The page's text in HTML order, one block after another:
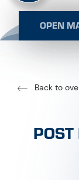
OPEN
Back to